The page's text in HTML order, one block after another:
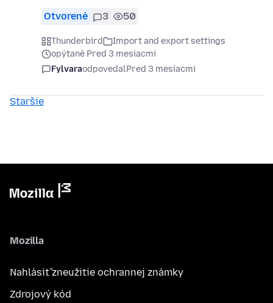
Otvorené 3 50
Thunderbird
Import and export settings
opýtané Pred 3 mesiacmi
FylvaraodpovedalPred 3 mesiacmi
Staršie
Mozilla
Nahlásiť zneužitie ochrannej známky
Zdrojový kód